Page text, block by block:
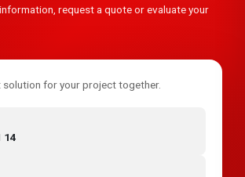
request a quote or evaluate your
for your project together.
14